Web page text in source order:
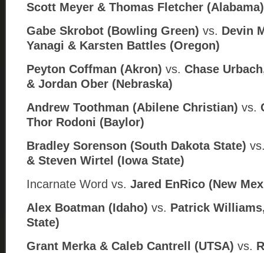
Scott Meyer & Thomas Fletcher (Alabama)
Gabe Skrobot (Bowling Green) vs. Devin
Yanagi & Karsten Battles (Oregon)
Peyton Coffman (Akron) vs. Chase
& Jordan Ober (Nebraska)
Andrew Toothman (Abilene Christian) vs.
Thor Rodoni (Baylor)
Bradley Sorenson (South Dakota State)
& Steven Wirtel (Iowa State)
Incarnate Word vs. Jared EnRico (New
Alex Boatman (Idaho) vs. Patrick
State)
Grant Merka & Caleb Cantrell (UTSA) vs.